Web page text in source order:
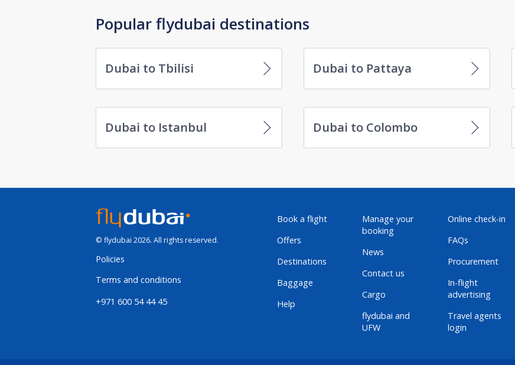
Popular flydubai destinations
Dubai to Tbilisi Dubai to Pattaya
Dubai to Istanbul Dubai to Colombo
© flydubai 2026. All rights reserved.
Policies
Terms and conditions
+971 600 54 44 45
Book a flight
Offers
Destinations
Baggage
Help
Manage your
booking
News
Contact us
Cargo
flydubai and
UFW
Online check-in
FAQs
Procurement
In-flight
advertising
Travel agents
login